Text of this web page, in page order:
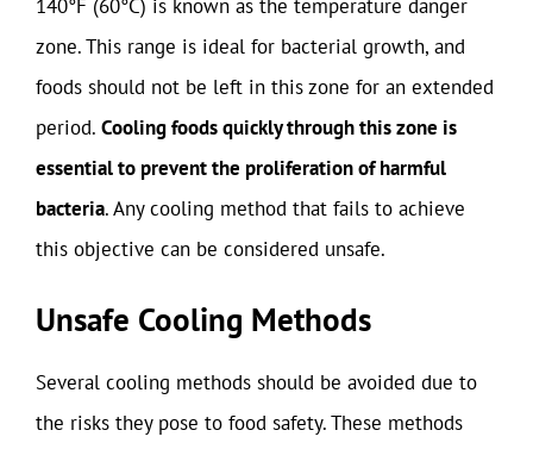
140°F (60°C) is known as the temperature danger
zone. This range is ideal for bacterial growth, and
foods should not be left in this zone for an extended
period. Cooling foods quickly through this zone is
essential to prevent the proliferation of harmful
bacteria. Any cooling method that fails to achieve
this objective can be considered unsafe.
Unsafe Cooling Methods
Several cooling methods should be avoided due to
the risks they pose to food safety. These methods